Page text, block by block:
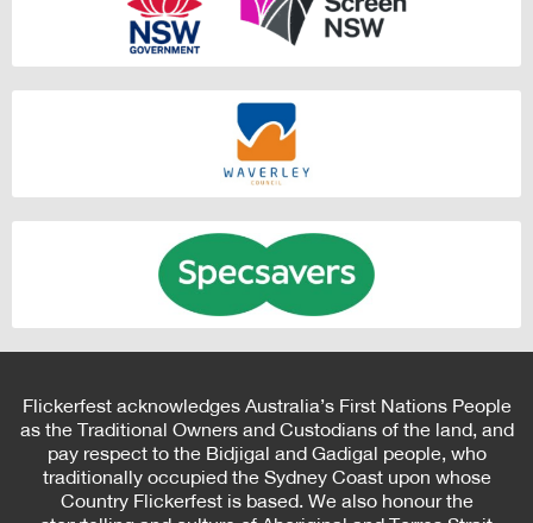
Flickerfest acknowledges Australia’s First Nations People
as the Traditional Owners and Custodians of the land, and
pay respect to the Bidjigal and Gadigal people, who
traditionally occupied the Sydney Coast upon whose
Country Flickerfest is based. We also honour the